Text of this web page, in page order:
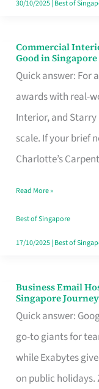
30/10/2025| Best of
Commercial
Good in Singapore
Quick answer: For
awards with real-
Interior, and
scale. If your brief
Charlotte’s
Commercial
Interior
Design
That
Makes
the
Turn
Good
in
Read More »
Best of Singapore
17/10/2025| Best of
Business Email
Singapore Journey
Quick answer:
go-to giants for
while Exabytes
on public holidays.
Business
Email
Hosting
That
Marks